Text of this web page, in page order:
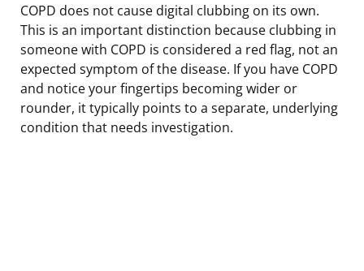
COPD does not cause digital clubbing on its own.
This is an important distinction because clubbing in
someone with COPD is considered a red flag, not an
expected symptom of the disease. If you have COPD
and notice your fingertips becoming wider or
rounder, it typically points to a separate, underlying
condition that needs investigation.